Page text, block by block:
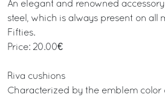
An elegant and renowned
steel, which is always present on all
Fifties.
Price: 20.00€
Riva cushions
Characterized by the emblem color